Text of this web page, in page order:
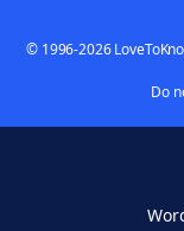
© 1996-2026
Do